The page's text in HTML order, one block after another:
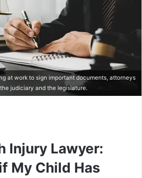
at work to sign important documents, attorneys
judiciary and the legislature.
Injury Lawyer:
My Child Has